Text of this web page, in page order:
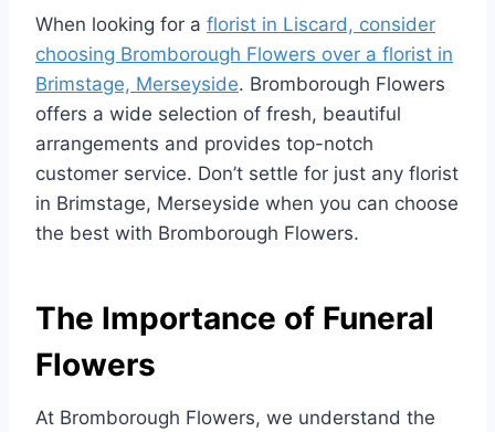
When looking for a florist in Liscard, consider
choosing Bromborough Flowers over a florist in
Brimstage, Merseyside. Bromborough Flowers
offers a wide selection of fresh, beautiful
arrangements and provides top-notch
customer service. Don’t settle for just any florist
in Brimstage, Merseyside when you can choose
the best with Bromborough Flowers.
The Importance of Funeral
Flowers
At Bromborough Flowers, we understand the